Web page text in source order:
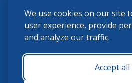
We use cookies on our site
user experience, provide
and analyze our traffic.
Accept all
(859) 225-6700
USHJA Privacy Policy
Terms and